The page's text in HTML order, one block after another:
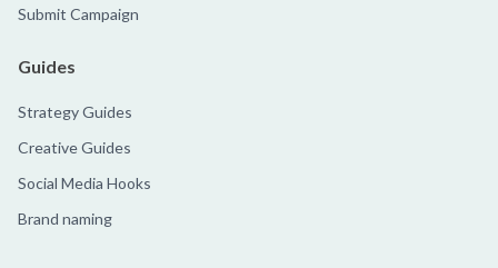
Submit Campaign
Guides
Strategy Guides
Creative Guides
Social Media Hooks
Brand naming